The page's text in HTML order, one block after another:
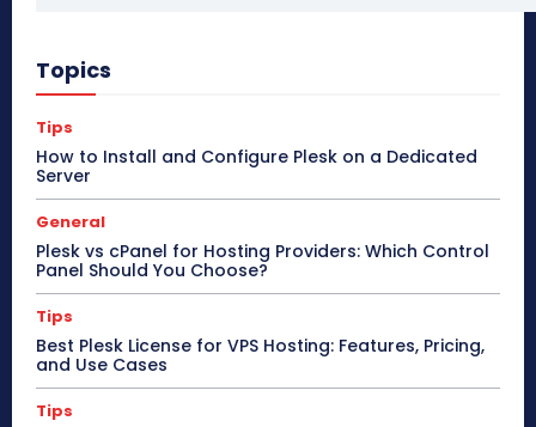
Topics
Tips
How to Install and Configure Plesk on a Dedicated
Server
General
Plesk vs cPanel for Hosting Providers: Which Control
Panel Should You Choose?
Tips
Best Plesk License for VPS Hosting: Features, Pricing,
and Use Cases
Tips